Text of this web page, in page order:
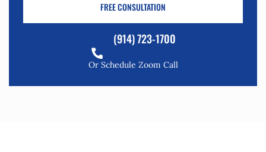
FREE CONSULTATION
(914) 723-1700
Or Schedule Zoom Call